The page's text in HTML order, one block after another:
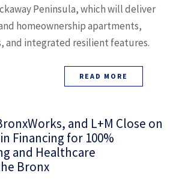
Peninsula, which will deliver
homeownership apartments,
and integrated resilient features.
READ MORE
and L+M Close on
Financing for 100%
and Healthcare
Bronx